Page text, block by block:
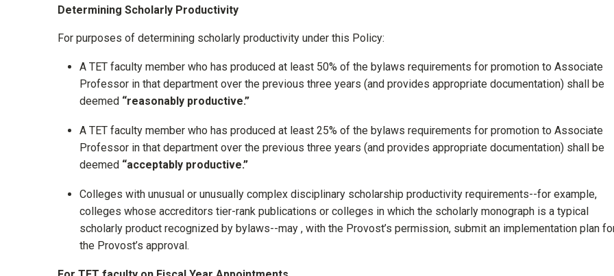
Determining Scholarly Productivity
For purposes of determining scholarly productivity under this Policy:
A TET faculty member who has produced at least 50% of the bylaws requirements for promotion to Associate
Professor in that department over the previous three years (and provides appropriate documentation) shall be
deemed “reasonably productive.”
A TET faculty member who has produced at least 25% of the bylaws requirements for promotion to Associate
Professor in that department over the previous three years (and provides appropriate documentation) shall be
deemed “acceptably productive.”
Colleges with unusual or unusually complex disciplinary scholarship productivity requirements--for example,
colleges whose accreditors tier-rank publications or colleges in which the scholarly monograph is a typical
scholarly product recognized by bylaws--may , with the Provost’s permission, submit an implementation plan
the Provost’s approval.